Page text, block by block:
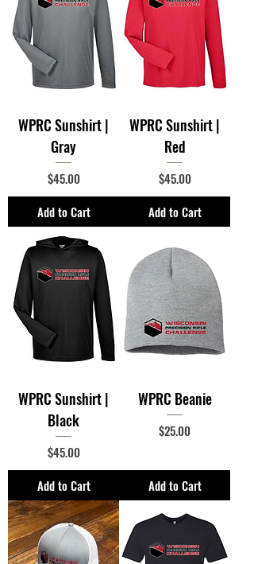
WPRC Sunshirt |
Gray
Price
$45.00
Add to Cart
WPRC Sunshirt |
Red
Price
$45.00
Add to Cart
WPRC Sunshirt |
Black
Price
$45.00
Add to Cart
WPRC Beanie
Price
$25.00
Add to Cart